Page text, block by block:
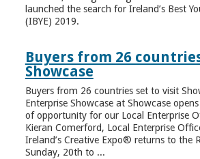
launched the search for Ireland’s Best
(IBYE) 2019.
Buyers from 26
Showcase
Buyers from 26 countries set to visit
Enterprise Showcase at Showcase
of opportunity for our Local Enterprise
Kieran Comerford, Local Enterprise
Ireland’s Creative Expo® returns to the
Sunday, 20th to ...